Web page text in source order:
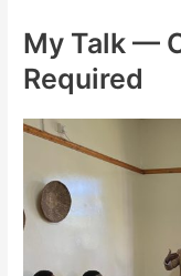
My Talk —
Required